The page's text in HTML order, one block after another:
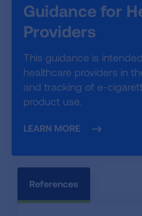
Guidance for
Providers
This guidance is
healthcare providers in
and tracking of e-
product use.
LEARN MORE
References